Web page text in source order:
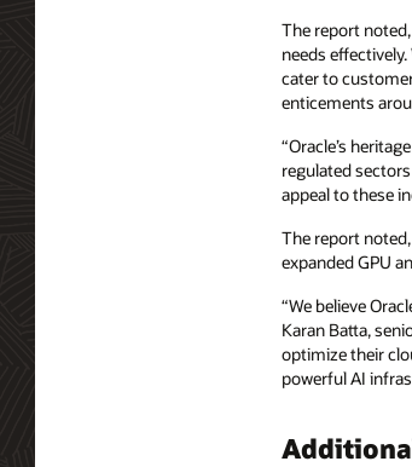
The report
needs
cater to
enticements
“Oracle’s
regulated
appeal to these
The report
expanded GPU
“We believe
Karan Batta,
optimize their
powerful AI